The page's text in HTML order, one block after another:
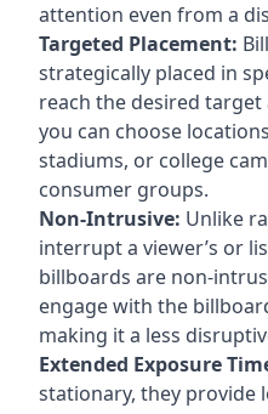
attention even from a
Targeted Placement:
strategically placed in
reach the desired target
you can choose
stadiums, or college
consumer groups.
Non-Intrusive: Unlike
interrupt a viewer’s or
billboards are non-
engage with the
making it a less
Extended Exposure
stationary, they provide